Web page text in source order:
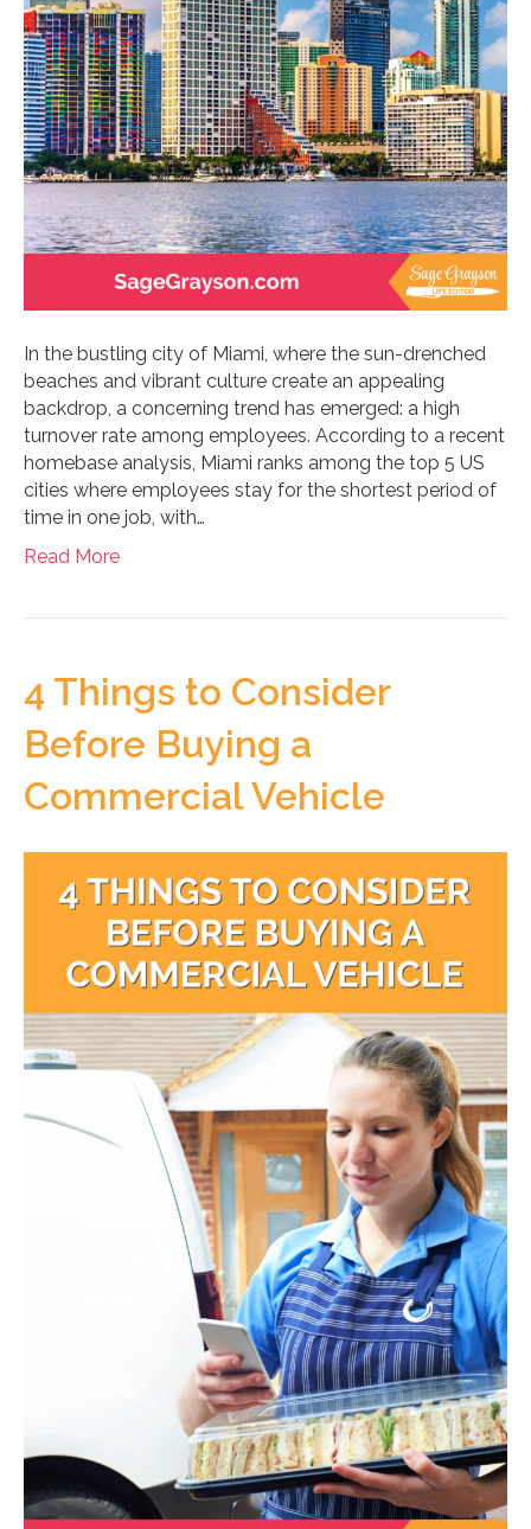
In the bustling city of Miami, where the sun-drenched
beaches and vibrant culture create an appealing
backdrop, a concerning trend has emerged: a high
turnover rate among employees. According to a recent
homebase analysis, Miami ranks among the top 5 US
cities where employees stay for the shortest period of
time in one job, with…
Read More
4 Things to Consider
Before Buying a
Commercial Vehicle